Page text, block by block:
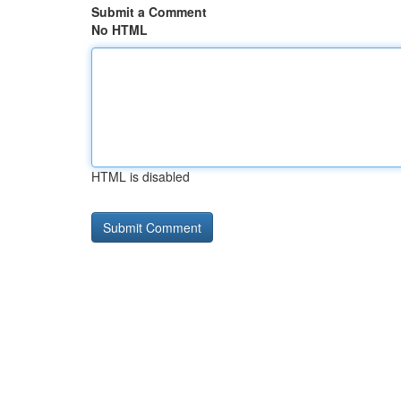
Submit a Comment
No HTML
HTML is disabled